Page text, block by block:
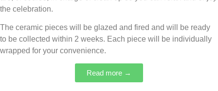
the celebration.
The ceramic pieces will be glazed and fired and will be ready
to be collected within 2 weeks. Each piece will be individually
wrapped for your convenience.
Read more →